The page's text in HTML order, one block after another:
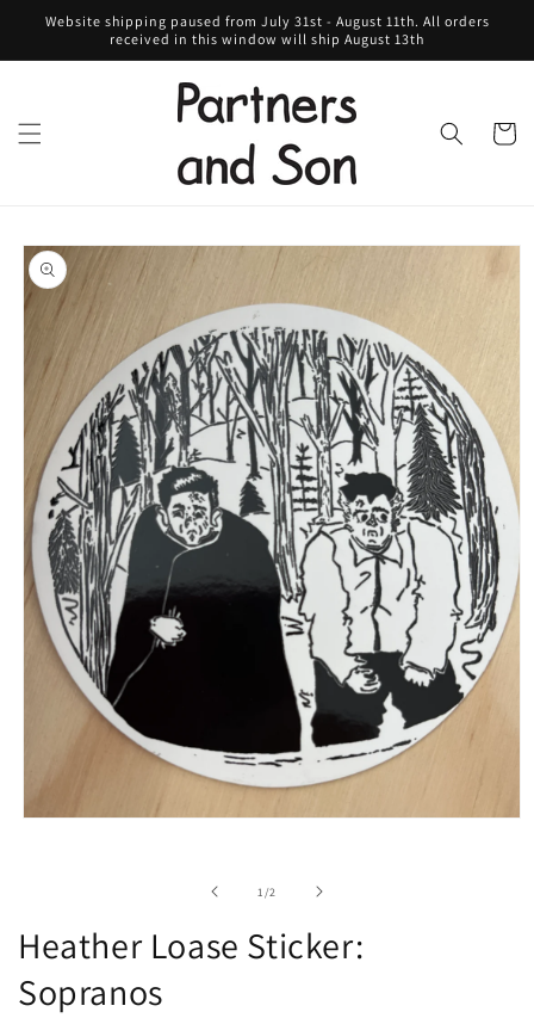
Skip to
Website shipping paused from July 31st - August 11th. All orders
received in this window will ship August 13th
Cart
Skip to
product
information
1/of2
Heather Loase Sticker:
Sopranos